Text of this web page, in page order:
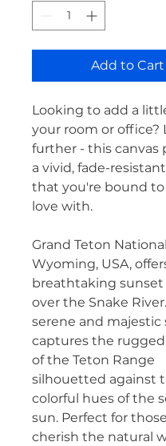
Add to Cart
Looking to add a
your room or office?
further - this canvas
a vivid, fade-
that you're bound to
love with.
Grand Teton
Wyoming, USA,
breathtaking sunset
over the Snake
serene and majestic
captures the
of the Teton Range
silhouetted against
colorful hues of the
sun. Perfect for
cherish the natural